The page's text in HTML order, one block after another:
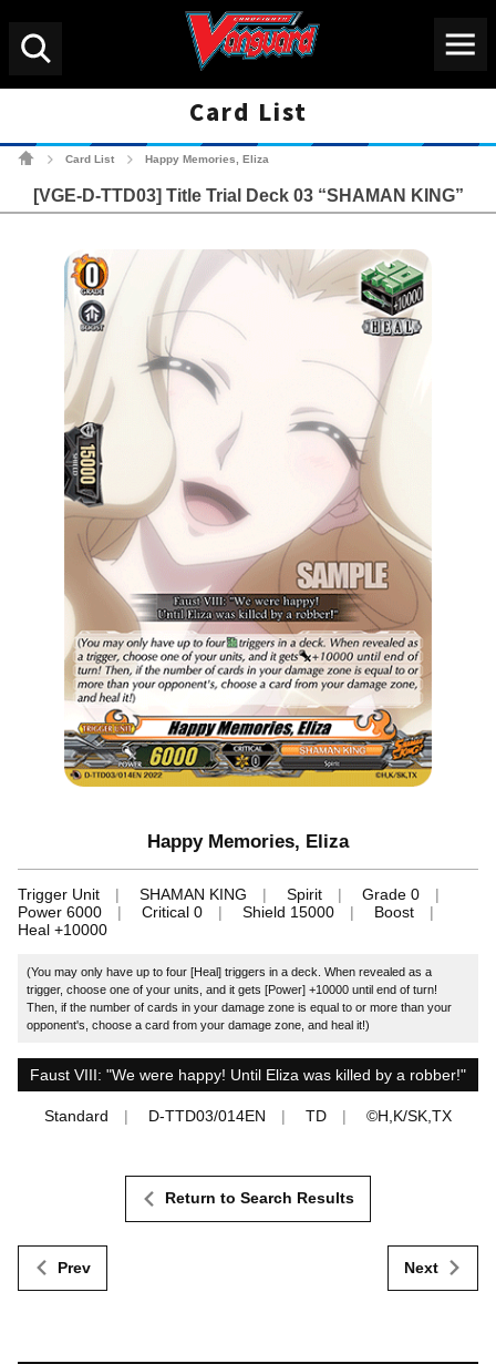
Card List
Card List Happy Memories, Eliza
[VGE-D-TTD03] Title Trial Deck 03 “SHAMAN KING”
Happy Memories, Eliza
Trigger Unit SHAMAN KING Spirit
Grade 0
Power 6000
Critical 0 Shield 15000
Boost
Heal +10000
(You may only have up to four [Heal] triggers in a deck. When revealed as a
trigger, choose one of your units, and it gets [Power] +10000 until end of turn!
Then, if the number of cards in your damage zone is equal to or more than your
opponent's, choose a card from your damage zone, and heal it!)
Faust VIII: "We were happy! Until Eliza was killed by a robber!"
Standard D-TTD03/014EN TD ©H,K/SK,TX
Prev
Return to Search Results
Next